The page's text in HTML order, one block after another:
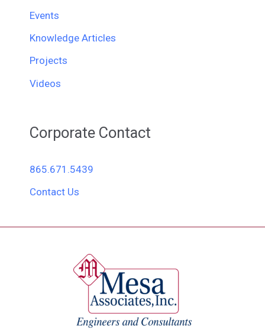
Events
Knowledge Articles
Projects
Videos
Corporate Contact
865.671.5439
Contact Us